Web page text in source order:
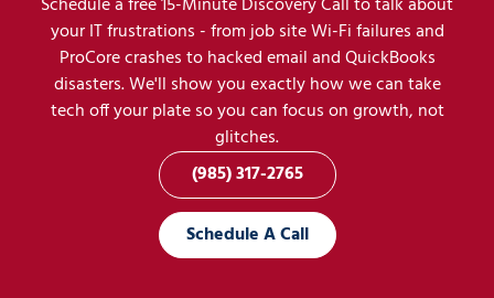
Schedule a free 15-Minute Discovery Call to talk about
your IT frustrations - from job site Wi-Fi failures and
ProCore crashes to hacked email and QuickBooks
disasters. We'll show you exactly how we can take
tech off your plate so you can focus on growth, not
glitches.
(985) 317-2765
Schedule A Call